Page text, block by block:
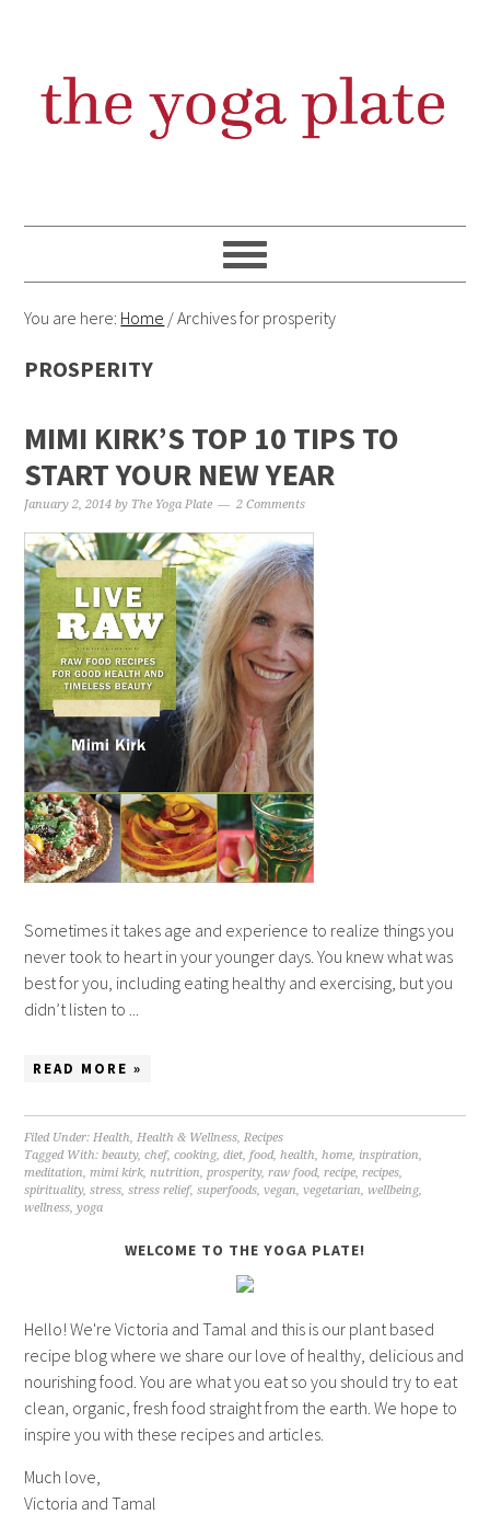
navigation
sidebar
You are here: Home /Archives for prosperity
PROSPERITY
MIMI KIRK’S TOP 10 TIPS TO
START YOUR NEW YEAR
January 2, 2014 by The Yoga Plate 2 Comments
Sometimes it takes age and experience to realize things you
never took to heart in your younger days. You knew what was
best for you, including eating healthy and exercising, but you
didn’t listen to ...
READ MORE »
Filed Under:Health,Health & Wellness,Recipes
Tagged With:beauty,chef,cooking,diet,food,health,home, inspiration,
meditation,mimi kirk,nutrition,prosperity,raw food,recipe,recipes,
spirituality,stress,stress relief,superfoods,vegan,vegetarian,wellbeing,
wellness,yoga
WELCOME TO THE YOGA PLATE!
Hello! We're Victoria and Tamal and this is our plant based
recipe blog where we share our love of healthy, delicious and
nourishing food. You are what you eat so you should try to eat
clean, organic, fresh food straight from the earth. We hope to
inspire you with these recipes and articles.
Much love,
Victoria and Tamal